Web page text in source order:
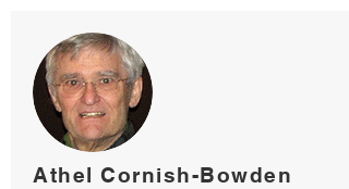
Athel Cornish-Bowden